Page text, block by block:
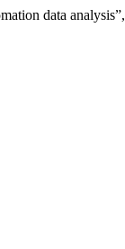
data analysis”,